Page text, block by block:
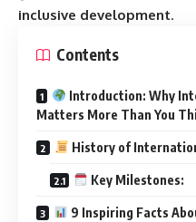
inclusive development.
Contents
Introduction: Why
Matters More Than You
History of
Key Milestones:
9 Inspiring Facts